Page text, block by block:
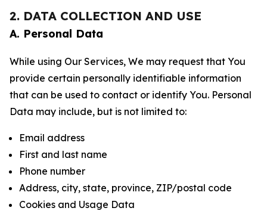
2. DATA COLLECTION AND USE
A. Personal Data
While using Our Services, We may request that You
provide certain personally identifiable information
that can be used to contact or identify You. Personal
Data may include, but is not limited to:
Email address
First and last name
Phone number
Address, city, state, province, ZIP/postal code
Cookies and Usage Data